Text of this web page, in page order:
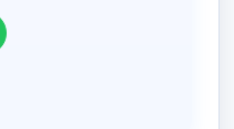
Pages with